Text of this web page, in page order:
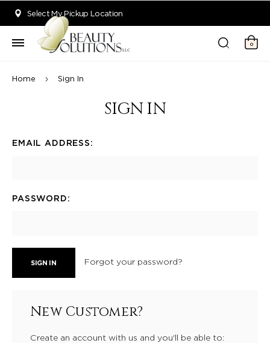
Select My Pickup Location
0
Home Sign In
SIGN IN
EMAIL ADDRESS:
PASSWORD:
Forgot your password?
New Customer?
Create an account with us and you'll be able to: